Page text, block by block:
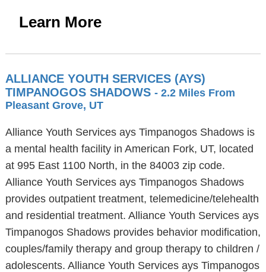
Learn More
ALLIANCE YOUTH SERVICES (AYS)
TIMPANOGOS SHADOWS - 2.2 Miles From
Pleasant Grove, UT
Alliance Youth Services ays Timpanogos Shadows is
a mental health facility in American Fork, UT, located
at 995 East 1100 North, in the 84003 zip code.
Alliance Youth Services ays Timpanogos Shadows
provides outpatient treatment, telemedicine/telehealth
and residential treatment. Alliance Youth Services ays
Timpanogos Shadows provides behavior modification,
couples/family therapy and group therapy to children /
adolescents. Alliance Youth Services ays Timpanogos